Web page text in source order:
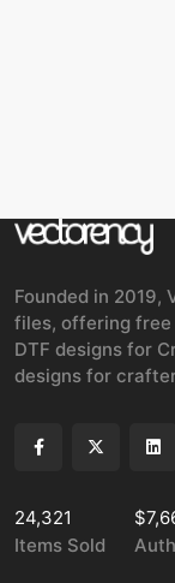
Founded in 2019,
files, offering free
DTF designs for
designs for
24,321
Items Sold